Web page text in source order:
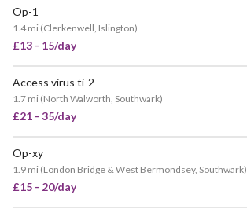
Op-1
1.4 mi (Clerkenwell, Islington)
£13 - 15/day
Access virus ti-2
1.7 mi (North Walworth, Southwark)
£21 - 35/day
Op-xy
1.9 mi (London Bridge & West Bermondsey, Southwark)
£15 - 20/day